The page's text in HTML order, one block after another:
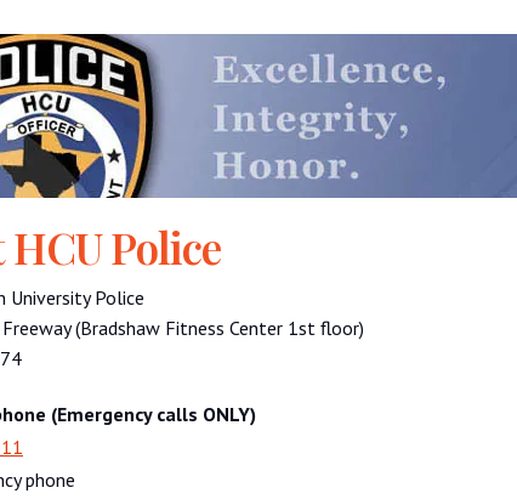
Police
University Police
(Bradshaw Fitness Center 1st floor)
(Emergency calls ONLY)
phone